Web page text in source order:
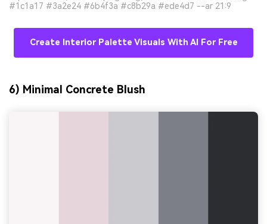
#1c1a17 #3a2e24 #6b4f3a #c8b29a #ede4d7 --ar 21:9
Create Interior Palette Visuals With AI For Free
6) Minimal Concrete Blush